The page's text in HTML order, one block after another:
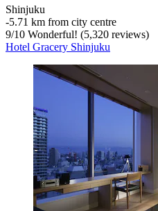
Shinjuku
‐5.71 km from city centre
9/10 Wonderful! (5,320 reviews)
Hotel Gracery Shinjuku